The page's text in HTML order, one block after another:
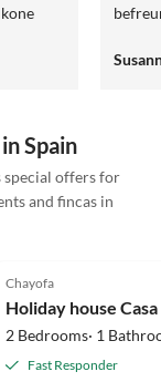
Spain
special offers for
and fincas in
Chayofa
Holiday house
2 Bedrooms· 1
Fast Responder